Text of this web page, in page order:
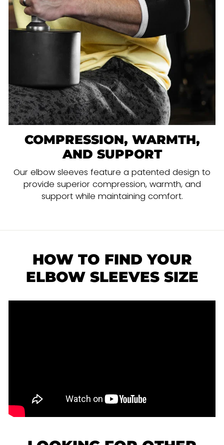
COMPRESSION, WARMTH,
AND SUPPORT
Our elbow sleeves feature a patented design to
provide superior compression, warmth, and
support while maintaining comfort.
HOW TO FIND YOUR
ELBOW SLEEVES SIZE